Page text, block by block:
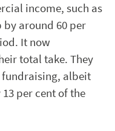
income, such as
around 60 per
It now
total take. They
albeit
per cent of the